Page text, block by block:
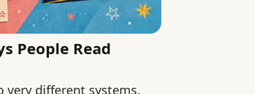
People Read
very different systems.